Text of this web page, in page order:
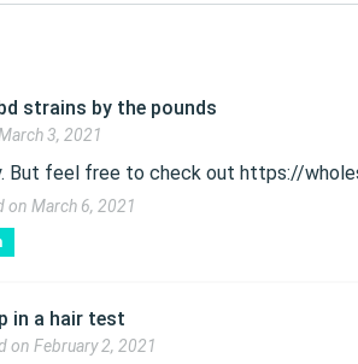
strains by the pounds
3, 2021
But feel free to check out https://
on March 6, 2021
in a hair test
on February 2, 2021